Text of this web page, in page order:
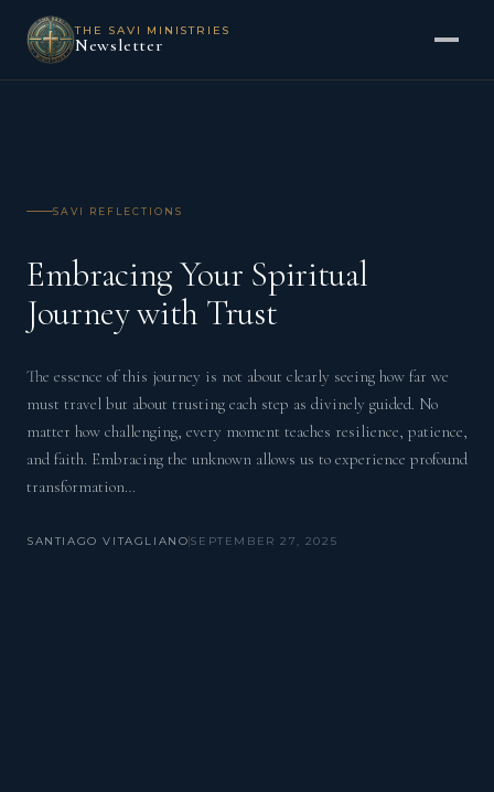
THE SAVI MINISTRIES
Newsletter
SAVI REFLECTIONS
Embracing Your Spiritual
Journey with Trust
The essence of this journey is not about clearly seeing how far we
must travel but about trusting each step as divinely guided. No
matter how challenging, every moment teaches resilience, patience,
and faith. Embracing the unknown allows us to experience profound
transformation…
SANTIAGO VITAGLIANOSEPTEMBER 27, 2025